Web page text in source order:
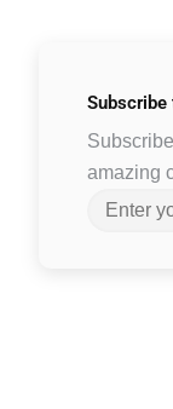
Subscribe
amazing